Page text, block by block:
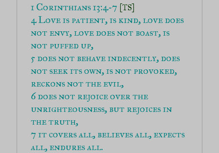
1 Corinthians 13:4-7 [TS]
4 Love is patient, is kind, love does
not envy, love does not boast, is
5 does not behave indecently, does
not seek its own, is not provoked,
6 does not rejoice over the
unrighteousness, but rejoices in
7 it covers all, believes all, expects
all, endures all.